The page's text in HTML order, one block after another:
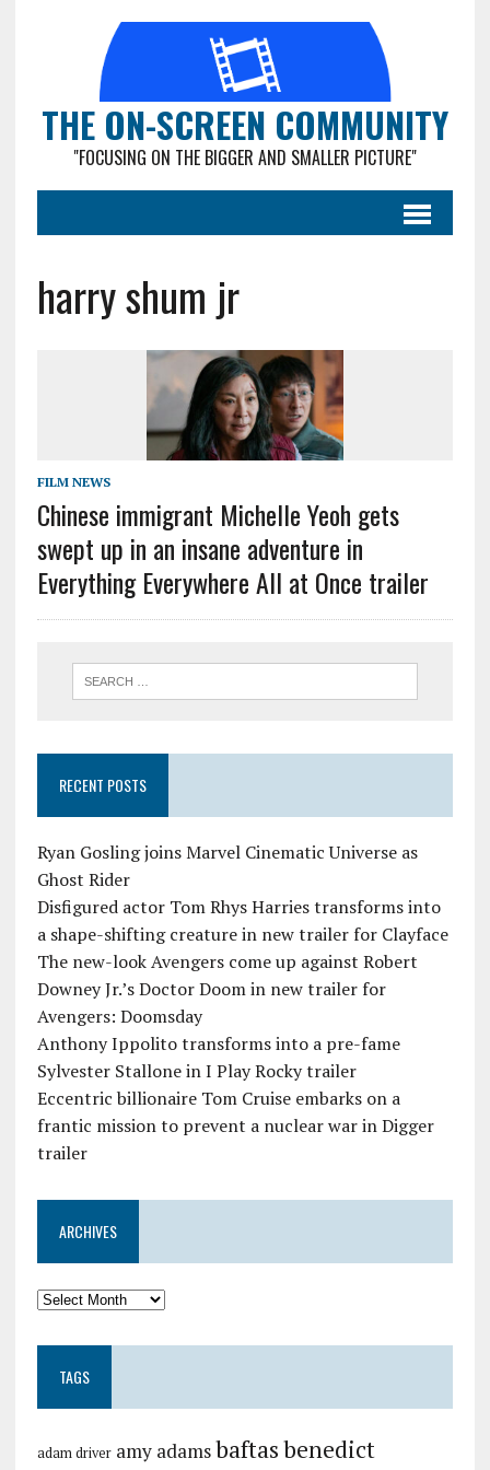
THE ON-SCREEN COMMUNITY
"FOCUSING ON THE BIGGER AND SMALLER PICTURE"
harry shum jr
FILM NEWS
Chinese immigrant Michelle Yeoh gets
swept up in an insane adventure in
Everything Everywhere All at Once trailer
RECENT POSTS
Ryan Gosling joins Marvel Cinematic Universe as
Ghost Rider
Disfigured actor Tom Rhys Harries transforms into
a shape-shifting creature in new trailer for Clayface
The new-look Avengers come up against Robert
Downey Jr.’s Doctor Doom in new trailer for
Avengers: Doomsday
Anthony Ippolito transforms into a pre-fame
Sylvester Stallone in I Play Rocky trailer
Eccentric billionaire Tom Cruise embarks on a
frantic mission to prevent a nuclear war in Digger
trailer
ARCHIVES
TAGS
adam driver amy adamsbaftasbenedict